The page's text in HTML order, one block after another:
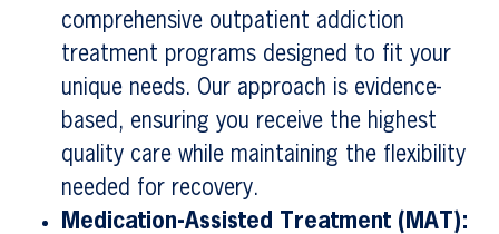
comprehensive outpatient addiction
treatment programs designed to fit your
unique needs. Our approach is evidence-
based, ensuring you receive the highest
quality care while maintaining the flexibility
needed for recovery.
Medication-Assisted Treatment (MAT):